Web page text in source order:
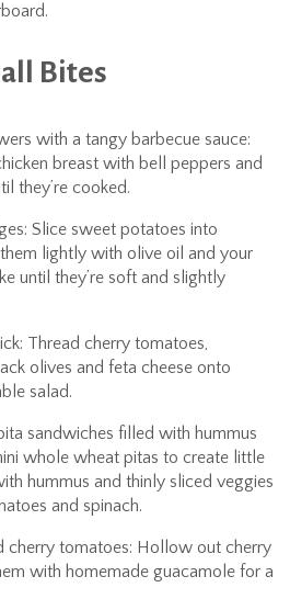
Bites
with a tangy barbecue sauce:
breast with bell peppers and
they’re cooked.
Slice sweet potatoes into
lightly with olive oil and your
until they’re soft and slightly
Thread cherry tomatoes,
olives and feta cheese onto
salad.
sandwiches filled with hummus
whole wheat pitas to create little
hummus and thinly sliced veggies
and spinach.
cherry tomatoes: Hollow out cherry
with homemade guacamole for a